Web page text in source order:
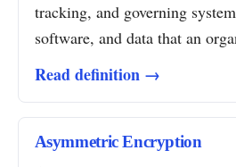
tracking, and governing
software, and data that an
Read definition →
Asymmetric Encryption